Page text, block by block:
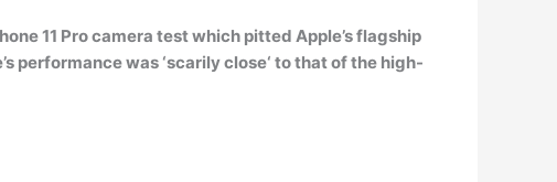
11 Pro camera test which pitted Apple’s flagship
performance was ‘scarily close‘ to that of the high-